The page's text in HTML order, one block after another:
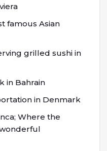
famous Asian
grilled sushi in
in Bahrain
in Denmark
Where the